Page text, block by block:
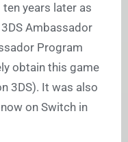
ten years later as
Ambassador
Program
obtain this game
3DS). It was also
on Switch in